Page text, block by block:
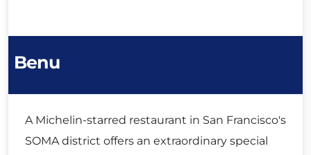
Benu
A Michelin-starred restaurant in San Francisco's
SOMA district offers an extraordinary special